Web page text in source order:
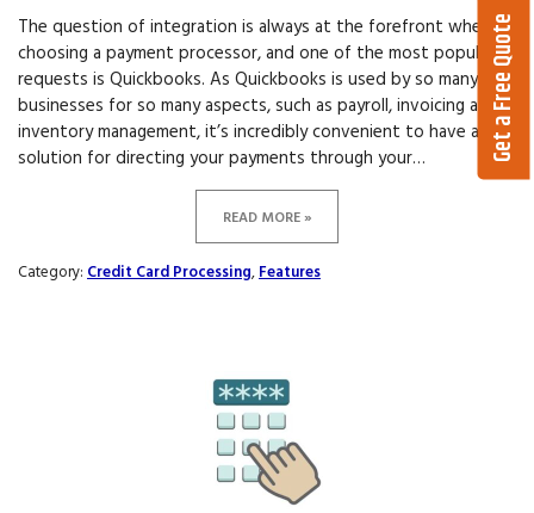
The question of integration is always at the forefront when
choosing a payment processor, and one of the most popular
requests is Quickbooks. As Quickbooks is used by so many
businesses for so many aspects, such as payroll, invoicing and
inventory management, it’s incredibly convenient to have a
solution for directing your payments through your…
READ MORE »
Category: Credit Card Processing, Features
Get a Free Quote